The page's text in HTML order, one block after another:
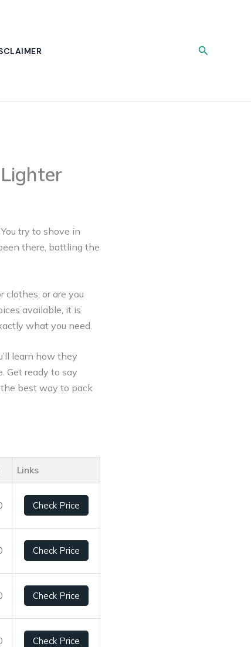
Search
try to shove in
there, battling the
clothes, or are you
available, it is
what you need.
learn how they
Get ready to say
the best way to pack
Links
Check Price
Check Price
Check Price
Check Price